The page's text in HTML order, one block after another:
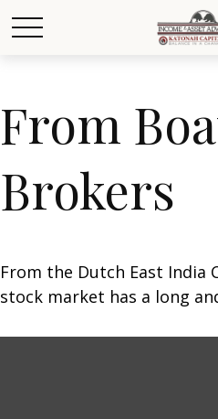
From
Brokers
From the Dutch East India
stock market has a long